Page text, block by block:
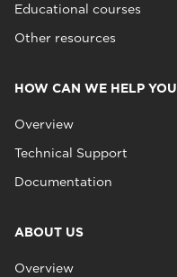
Educational courses
Other resources
HOW CAN WE HELP YOU
Overview
Technical Support
Documentation
ABOUT US
Overview